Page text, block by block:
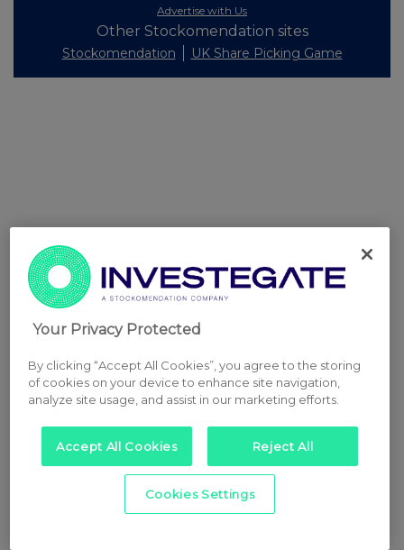
Advertise with Us
Other Stockomendation sites
Stockomendation UK Share Picking Game
Your Privacy Protected
By clicking “Accept All Cookies”, you agree to the storing
of cookies on your device to enhance site navigation,
analyze site usage, and assist in our marketing efforts.
Accept All Cookies Reject All
Cookies Settings